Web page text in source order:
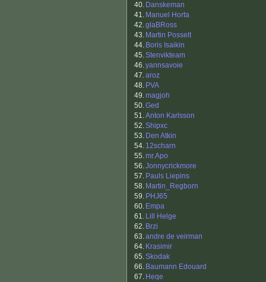
40. Danskeman
41. Manuel Horta
42.glaBRoss
43. Martin Posselt
44. Boris Isaikin
45.Stenvikteam
46.yannsavoie
47.aroz
48. PVA
49.magjoh
50.Ged
51.Anton Karlsson
52.Shipxc
53. Den Atkin
54. 12scharn
55.mr.Apo
56.Jonnycrickmore
57. Pauls Liepins
58. Martin_Regborn
59. PHJ65
60. Empa
61. Lill Helge
62. Brzi
63.andre de veirman
64. Krasimir
65.Skodak
66. Baumann Edouard
67. Heqe